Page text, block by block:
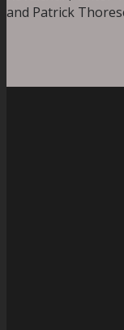
and Patrick